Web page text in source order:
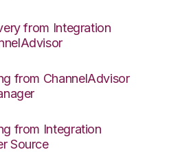
from Integration
from ChannelAdvisor
from Integration
Source